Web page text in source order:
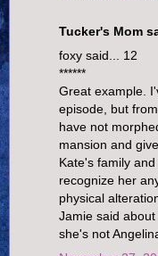
Tucker's Mom
foxy said... 12
******
Great example.
episode, but
have not
mansion and
Kate's family
recognize her
physical
Jamie said
she's not